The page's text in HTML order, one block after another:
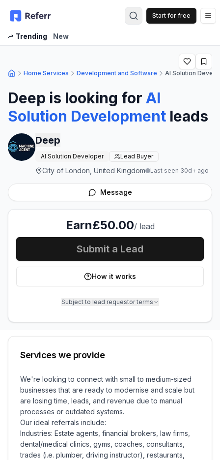
Start for free
Trending
New
Home Services Development and Software AI Solution
Deep is looking for AI
Solution Development leads
Deep
AI Solution Developer Lead Buyer
City of London, United Kingdom Last seen 30d+ ago
Message
Earn£50.00/ lead
Submit a Lead
How it works
Subject to lead requestor terms
Services we provide
We're looking to connect with small to medium-sized
businesses that are ready to modernise and scale but
are losing time, leads, and revenue due to manual
processes or outdated systems.
Our ideal referrals include:
Industries: Estate agents, financial brokers, law firms,
dental/medical clinics, gyms, coaches, consultants,
trades (i.e. plumber, driving instructor), restaurants,